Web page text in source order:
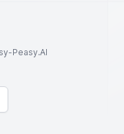
Peasy.AI